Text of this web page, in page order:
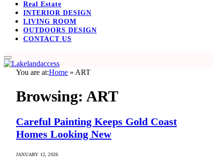
Real Estate
INTERIOR DESIGN
LIVING ROOM
OUTDOORS DESIGN
CONTACT US
You are at:Home » ART
Browsing: ART
Careful Painting Keeps Gold Coast
Homes Looking New
JANUARY 12, 2026